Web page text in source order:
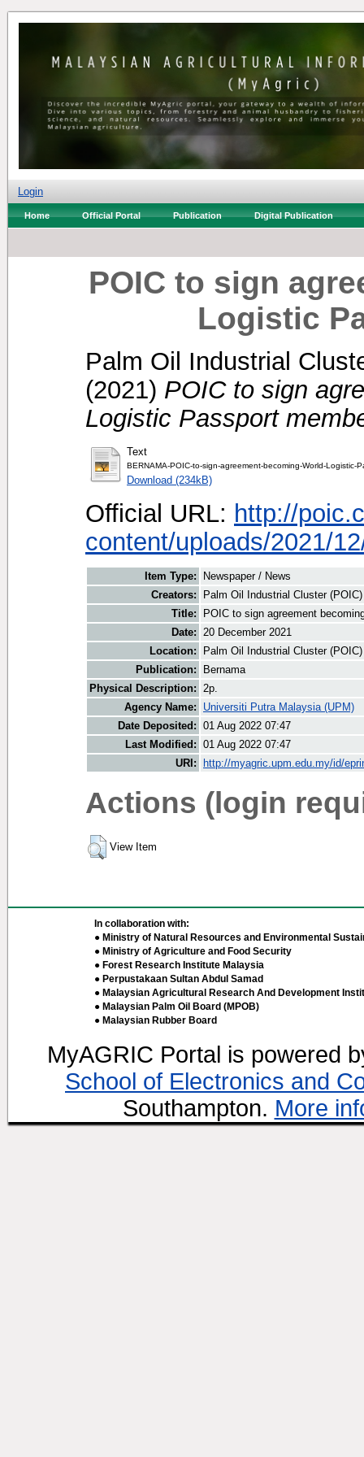
Login
Home Official Portal Publication Digital Publication
POIC to sign
Logistic
Palm Oil Industrial
(2021) POIC to sign
Logistic Passport
Text
BERNAMA-POIC-to-sign-agreement-becoming-World-Logistic-
Download (234kB)
Official URL: http://
content/uploads/2021/
Item Type:
Newspaper / News
Creators:
Palm Oil Industrial Cluster
Title:
POIC to sign agreement
Date: 20 December 2021
Location:
Palm Oil Industrial Cluster
Publication:
Bernama
Physical Description: 2p.
Agency Name:
Universiti Putra Malaysia (UPM)
Date Deposited: 01 Aug 2022 07:47
Last Modified: 01 Aug 2022 07:47
URI:
http://myagric.upm.edu.my/id/
Actions (login
View Item
In collaboration with:
● Ministry of Natural Resources and Environmental
● Ministry of Agriculture and Food Security
● Forest Research Institute Malaysia
● Perpustakaan Sultan Abdul Samad
● Malaysian Agricultural Research And Development
● Malaysian Palm Oil Board (MPOB)
● Malaysian Rubber Board
MyAGRIC Portal is powered
School of Electronics and
Southampton. More